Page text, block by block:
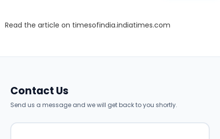
Read the article on timesofindia.indiatimes.com
Contact Us
Send us a message and we will get back to you shortly.